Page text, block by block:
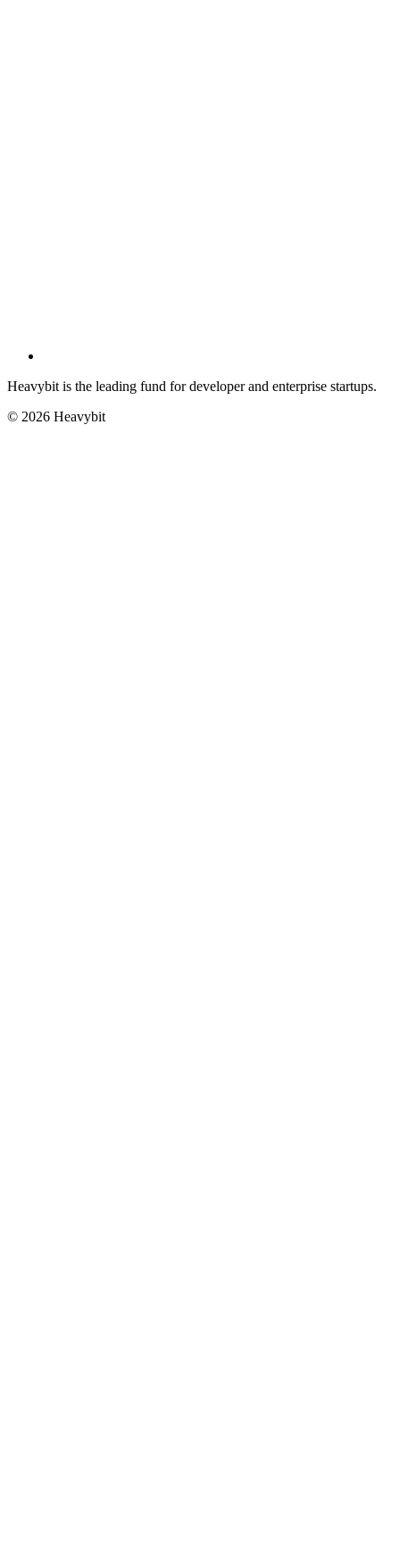
Heavybit is the leading fund for developer and enterprise startups.
© 2026 Heavybit